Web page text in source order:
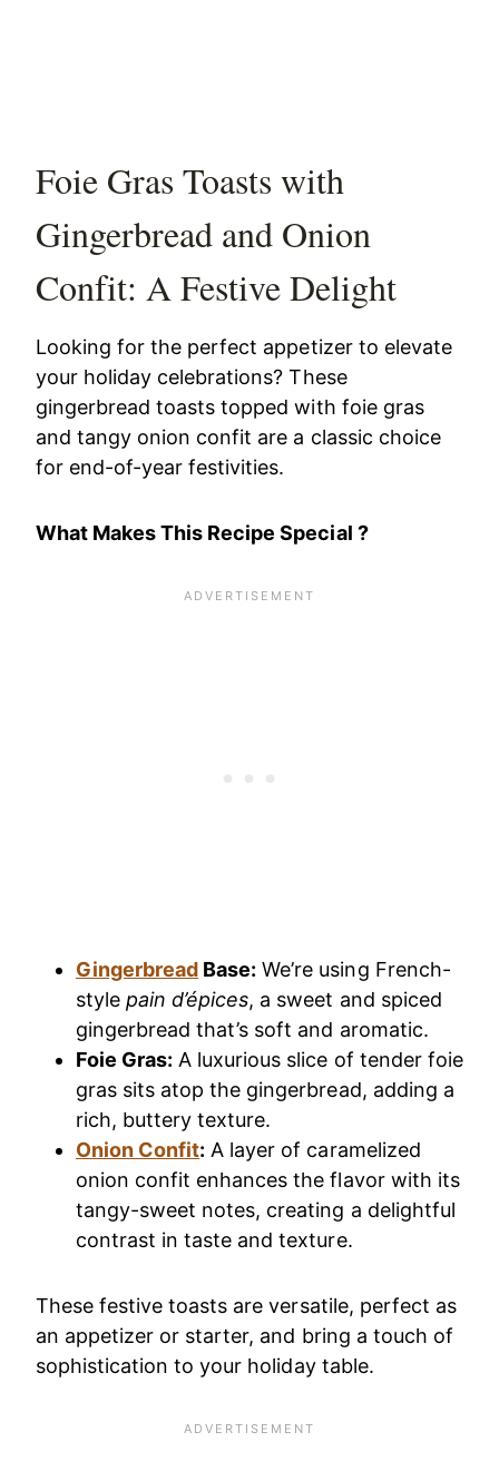
Foie Gras Toasts with
Gingerbread and Onion
Confit: A Festive Delight
Looking for the perfect appetizer to elevate
your holiday celebrations? These
gingerbread toasts topped with foie gras
and tangy onion confit are a classic choice
for end-of-year festivities.
What Makes This Recipe Special ?
Gingerbread Base: We’re using French-
stylepain d’épices, a sweet and spiced
gingerbread that’s soft and aromatic.
Foie Gras: A luxurious slice of tender foie
gras sits atop the gingerbread, adding a
rich, buttery texture.
Onion Confit: A layer of caramelized
onion confit enhances the flavor with its
tangy-sweet notes, creating a delightful
contrast in taste and texture.
These festive toasts are versatile, perfect as
an appetizer or starter, and bring a touch of
sophistication to your holiday table.